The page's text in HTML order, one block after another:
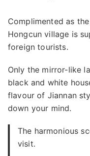
Complimented as
Hongcun village is
foreign tourists.
Only the mirror-like
black and white
flavour of Jiannan
down your mind.
The harmonious
visit.